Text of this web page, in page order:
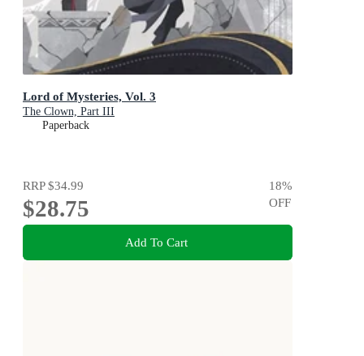
Lord of Mysteries, Vol. 3
The Clown, Part III
Paperback
RRP$34.99
$28.75
18%
OFF
Add To Cart